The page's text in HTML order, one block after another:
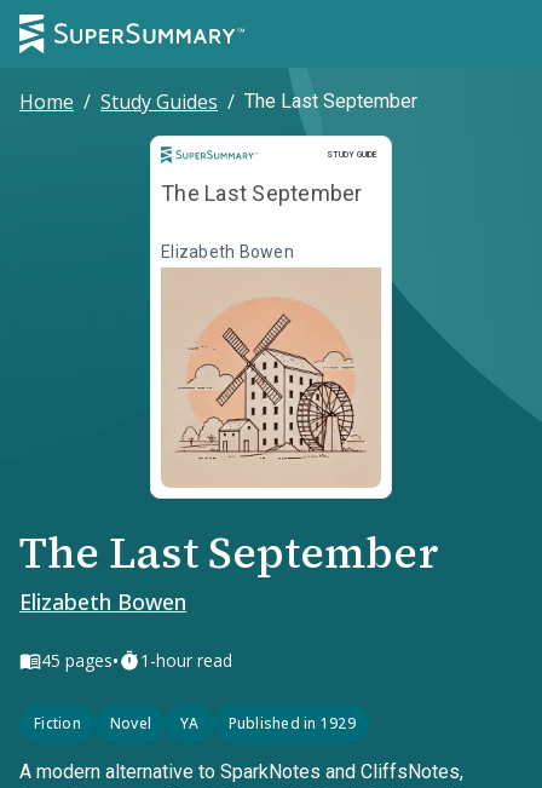
Home / Study Guides / The Last September
STUDY GUIDE
Study Guide
The Last September
Elizabeth Bowen
The Last September
Elizabeth Bowen
45 pages• 1-hour read
Fiction Novel YA Published in 1929
A modern alternative to SparkNotes and CliffsNotes,